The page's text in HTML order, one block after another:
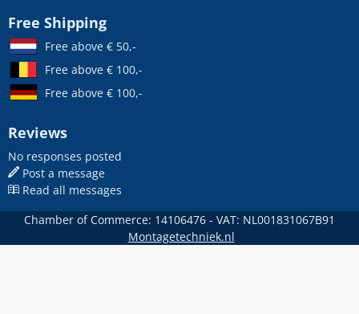
Free Shipping
Free above € 50,-
Free above € 100,-
Free above € 100,-
Reviews
No responses posted
Post a message
Read all messages
Chamber of Commerce: 14106476 - VAT: NL001831067B91
Montagetechniek.nl